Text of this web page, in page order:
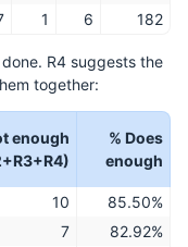
1 6 182
R4 suggests the
together:
enough
% Does
enough
10
85.50%
7
82.92%